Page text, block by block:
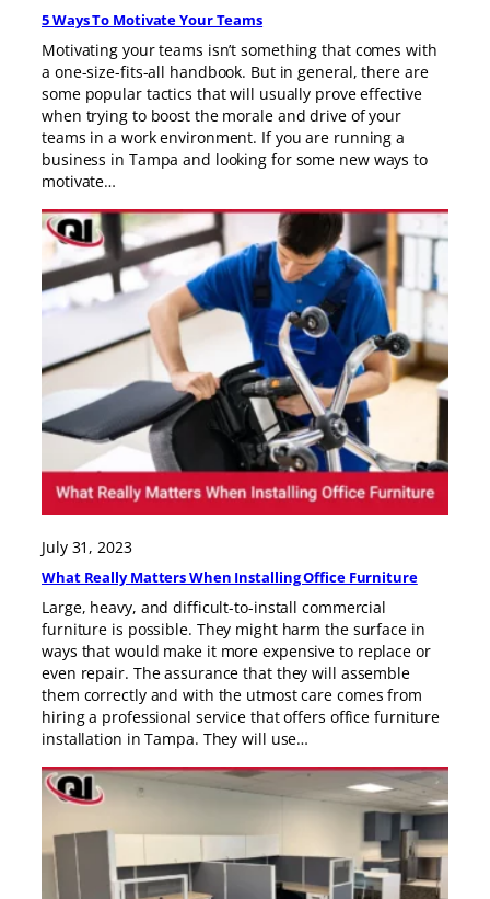
5 Ways To Motivate Your Teams
Motivating your teams isn’t something that comes with
a one-size-fits-all handbook. But in general, there are
some popular tactics that will usually prove effective
when trying to boost the morale and drive of your
teams in a work environment. If you are running a
business in Tampa and looking for some new ways to
motivate…
July 31, 2023
What Really Matters When Installing Office Furniture
Large, heavy, and difficult-to-install commercial
furniture is possible. They might harm the surface in
ways that would make it more expensive to replace or
even repair. The assurance that they will assemble
them correctly and with the utmost care comes from
hiring a professional service that offers office furniture
installation in Tampa. They will use…